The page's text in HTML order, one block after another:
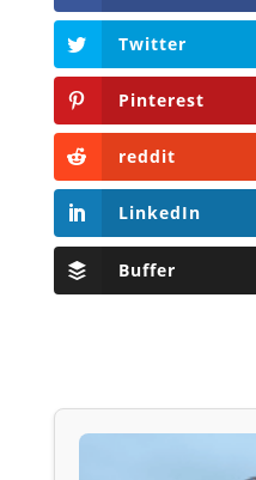
Twitter
Pinterest
reddit
LinkedIn
Buffer